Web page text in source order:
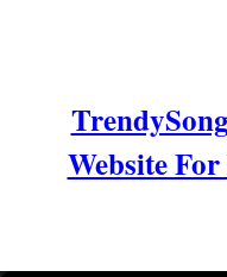
Website